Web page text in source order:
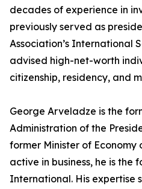
decades of experience in
previously served as
Association’s International
advised high-net-worth
citizenship, residency, and
George Arveladze is the
Administration of the
former Minister of Economy
active in business, he is the
International. His expertise